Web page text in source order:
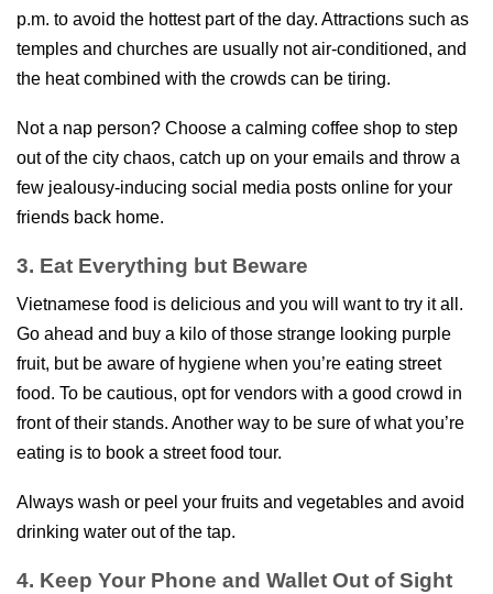
p.m. to avoid the hottest part of the day. Attractions such as
temples and churches are usually not air-conditioned, and
the heat combined with the crowds can be tiring.
Not a nap person? Choose a calming coffee shop to step
out of the city chaos, catch up on your emails and throw a
few jealousy-inducing social media posts online for your
friends back home.
3. Eat Everything but Beware
Vietnamese food is delicious and you will want to try it all.
Go ahead and buy a kilo of those strange looking purple
fruit, but be aware of hygiene when you’re eating street
food. To be cautious, opt for vendors with a good crowd in
front of their stands. Another way to be sure of what you’re
eating is to book a street food tour.
Always wash or peel your fruits and vegetables and avoid
drinking water out of the tap.
4. Keep Your Phone and Wallet Out of Sight